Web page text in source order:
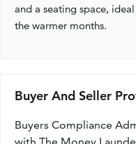
and a seating space,
the warmer months.
Buyer And Seller
Buyers Compliance